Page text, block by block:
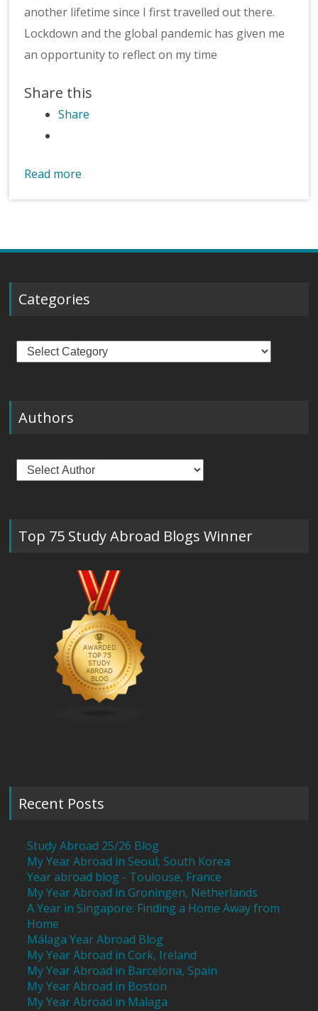
another lifetime since I first travelled out there.
Lockdown and the global pandemic has given me
an opportunity to reflect on my time
Share this
Share
Read more
Categories
Categories
Authors
Top 75 Study Abroad Blogs Winner
Recent Posts
Study Abroad 25/26 Blog
My Year Abroad in Seoul, South Korea
Year abroad blog - Toulouse, France
My Year Abroad in Groningen, Netherlands
A Year in Singapore: Finding a Home Away from
Home
Málaga Year Abroad Blog
My Year Abroad in Cork, Ireland
My Year Abroad in Barcelona, Spain
My Year Abroad in Boston
My Year Abroad in Malaga